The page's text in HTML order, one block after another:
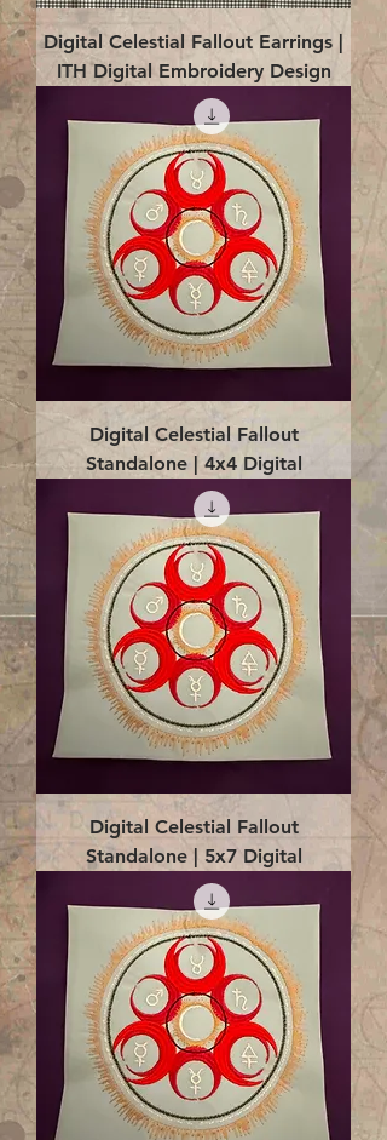
Digital Celestial Fallout Earrings |
ITH Digital Embroidery Design
Digital Celestial Fallout
Standalone | 4x4 Digital
Digital Celestial Fallout
Standalone | 5x7 Digital